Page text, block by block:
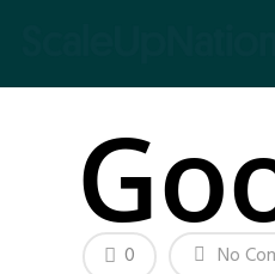
No
0